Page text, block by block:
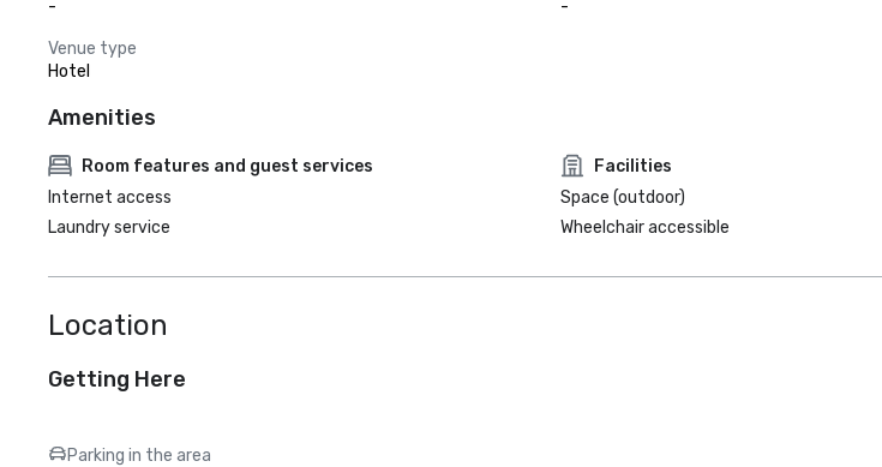
-
-
Venue type
Hotel
Amenities
Room features and guest services
Internet access
Laundry service
Facilities
Space (outdoor)
Wheelchair accessible
Location
Getting Here
Parking in the area